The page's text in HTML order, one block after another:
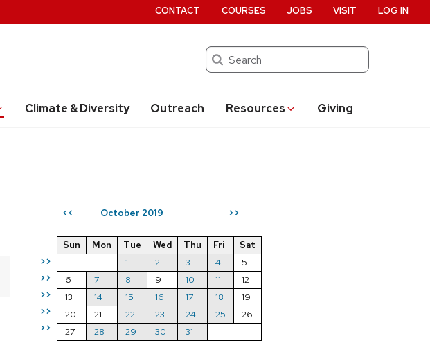
Search
Climate & Diversity Outreach Resources Giving
CONTACT COURSES JOBS VISIT LOG IN
<< October 2019 >>
>>
>>
>>
>>
>>
Sun Mon Tue Wed Thu Fri
Sat
1
2 3 4
5
6
7 8 9 10 11
12
13
14 15 16 17 18
19
20
21 22 23 24 25
26
27
28 29 30 31